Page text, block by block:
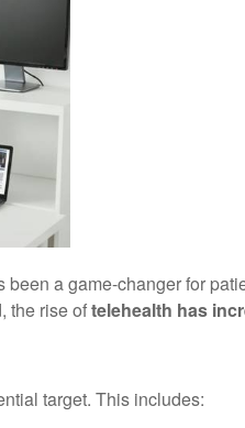
been a game-changer for
the rise oftelehealth has
target. This includes: